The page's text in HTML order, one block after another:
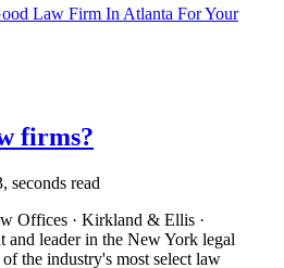
Law Firm In Atlanta For Your
firms?
seconds read
Offices · Kirkland & Ellis ·
leader in the New York legal
the industry's most select law